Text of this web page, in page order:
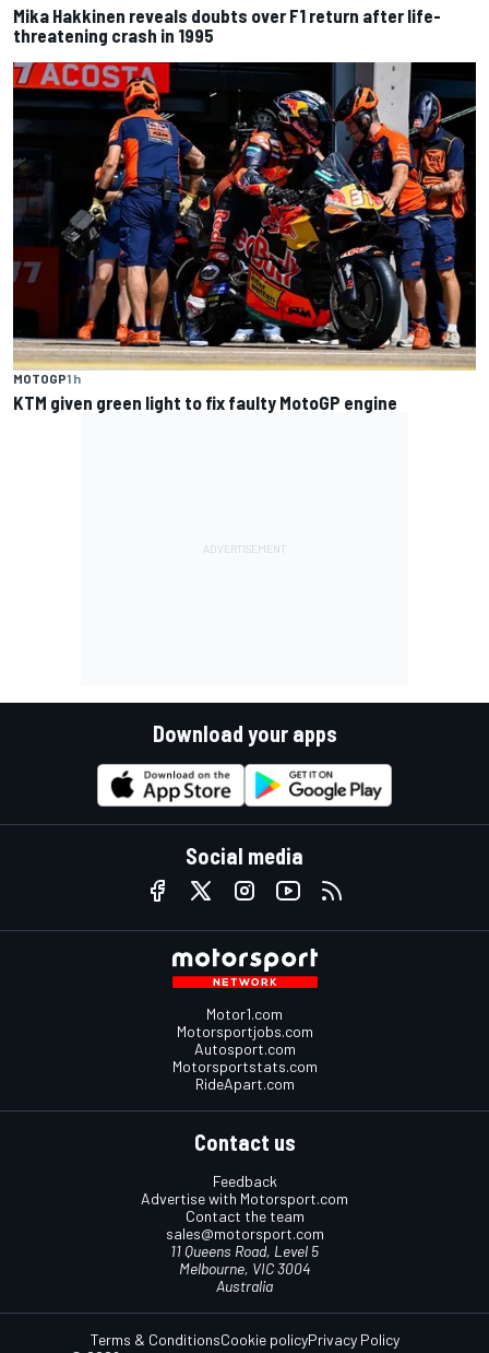
Mika Hakkinen reveals doubts over F1 return after life-
threatening crash in 1995
MOTOGP1 h
KTM given green light to fix faulty MotoGP engine
Download your apps
Social media
Motor1.com
Motorsportjobs.com
Autosport.com
Motorsportstats.com
RideApart.com
Contact us
Feedback
Advertise with Motorsport.com
Contact the team
sales@motorsport.com
11 Queens Road, Level 5
Melbourne, VIC 3004
Australia
Terms & ConditionsCookie policyPrivacy Policy